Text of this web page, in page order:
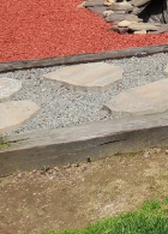
In the world of
Whether you
passion for
trellises into
Down Home
are not only
statements that
visual paradise.
To embark on a
possibilities that